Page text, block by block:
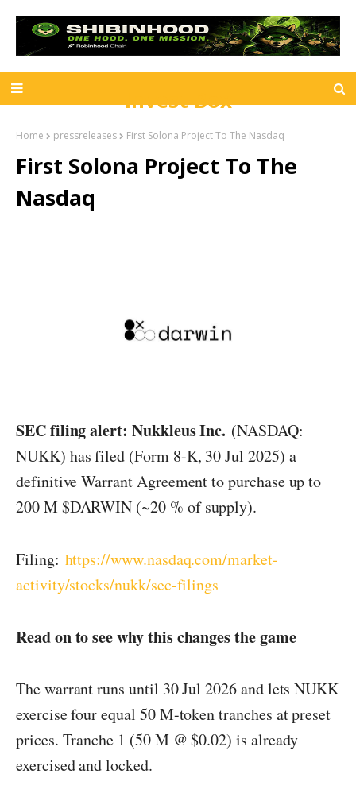
Invest Box
Home pressreleases First Solona Project To The Nasdaq
First Solona Project To The
Nasdaq
SEC filing alert: Nukkleus Inc. (NASDAQ:
NUKK) has filed (Form 8-K, 30 Jul 2025) a
definitive Warrant Agreement to purchase up to
200 M $DARWIN (~20 % of supply).
Filing: https://www.nasdaq.com/market-
activity/stocks/nukk/sec-filings
Read on to see why this changes the game
The warrant runs until 30 Jul 2026 and lets NUKK
exercise four equal 50 M-token tranches at preset
prices. Tranche 1 (50 M @ $0.02) is already
exercised and locked.